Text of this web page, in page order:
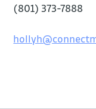
(801) 373-7888